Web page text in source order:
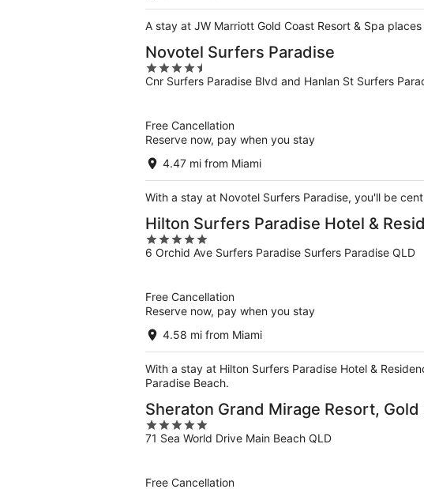
A stay at JW Marriott Gold Coast Resort & Spa
Novotel Surfers Paradise
4.5
out
Cnr Surfers Paradise Blvd and Hanlan St Surfers
Free Cancellation
Reserve now, pay when you stay
4.47 mi from Miami
With a stay at Novotel Surfers Paradise, you'll be
Hilton Surfers Paradise Hotel &
5
out
6 Orchid Ave Surfers Paradise Surfers Paradise QLD
Free Cancellation
Reserve now, pay when you stay
4.58 mi from Miami
With a stay at Hilton Surfers Paradise Hotel &
Paradise Beach.
Sheraton Grand Mirage Resort, Gold
5
out
71 Sea World Drive Main Beach QLD
Free Cancellation